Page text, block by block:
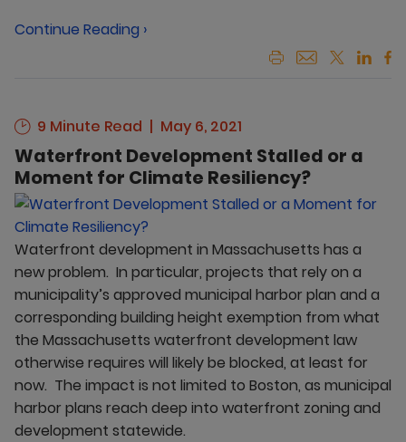
Continue Reading ›
9 Minute Read May 6, 2021
Waterfront Development Stalled or a
Moment for Climate Resiliency?
Waterfront development in Massachusetts has a
new problem. In particular, projects that rely on a
municipality’s approved municipal harbor plan and a
corresponding building height exemption from what
the Massachusetts waterfront development law
otherwise requires will likely be blocked, at least for
now. The impact is not limited to Boston, as municipal
harbor plans reach deep into waterfront zoning and
development statewide.